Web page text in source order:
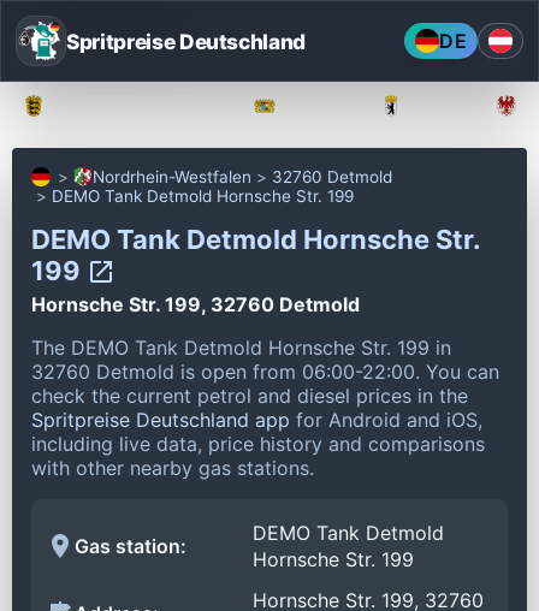
Spritpreise Deutschland DE
Nordrhein-Westfalen
32760 Detmold
DEMO Tank Detmold Hornsche Str. 199
DEMO Tank Detmold Hornsche Str.
199
Hornsche Str. 199, 32760 Detmold
The DEMO Tank Detmold Hornsche Str. 199 in
32760 Detmold is open from 06:00-22:00. You can
check the current petrol and diesel prices in the
Spritpreise Deutschland app for Android and iOS,
including live data, price history and comparisons
with other nearby gas stations.
Gas station:
DEMO Tank Detmold
Hornsche Str. 199
Hornsche Str. 199, 32760